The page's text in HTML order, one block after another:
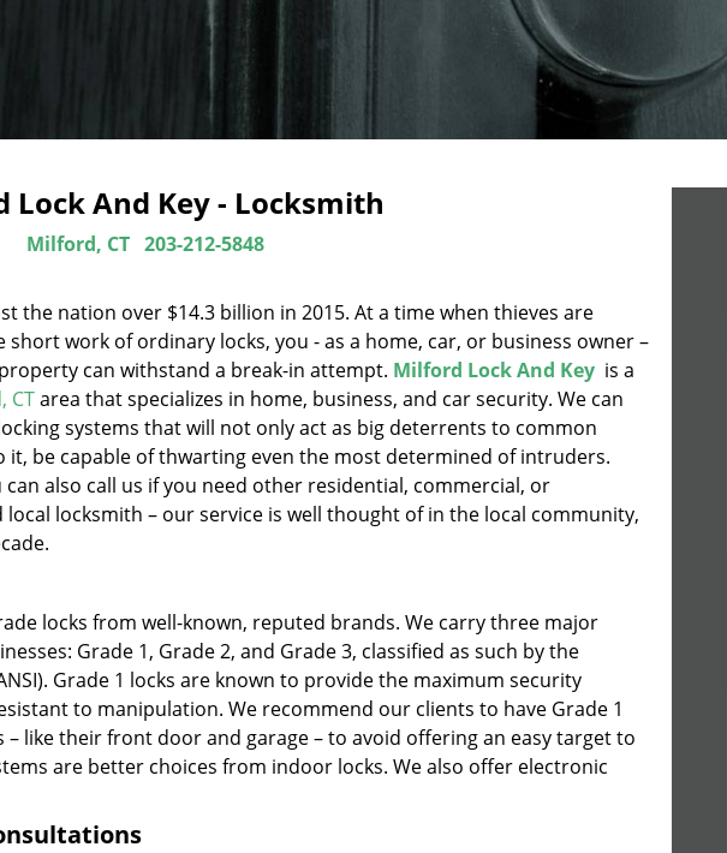
Lock And Key - Locksmith
Milford, CT 203-212-5848
the nation over $14.3 billion in 2015. At a time when thieves are
work of ordinary locks, you - as a home, car, or business owner –
can withstand a break-in attempt. Milford Lock And Key is a
CTarea that specializes in home, business, and car security. We can
systems that will not only act as big deterrents to common
it, be capable of thwarting even the most determined of intruders.
also call us if you need other residential, commercial, or
locksmith – our service is well thought of in the local community,
locks from well-known, reputed brands. We carry three major
Grade 1, Grade 2, and Grade 3, classified as such by the
Grade 1 locks are known to provide the maximum security
to manipulation. We recommend our clients to have Grade 1
like their front door and garage – to avoid offering an easy target to
are better choices from indoor locks. We also offer electronic